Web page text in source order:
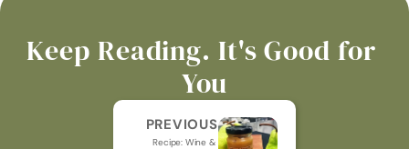
Keep Reading. It's Good for
You
PREVIOUS
Recipe: Wine &